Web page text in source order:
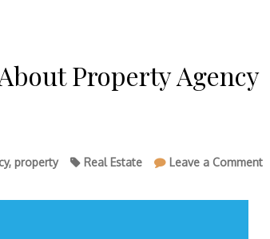
Property Agency
, property Real Estate Leave a Commenton